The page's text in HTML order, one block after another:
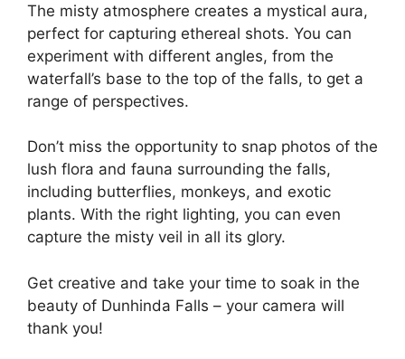
The misty atmosphere creates a mystical aura,
perfect for capturing ethereal shots. You can
experiment with different angles, from the
waterfall’s base to the top of the falls, to get a
range of perspectives.
Don’t miss the opportunity to snap photos of the
lush flora and fauna surrounding the falls,
including butterflies, monkeys, and exotic
plants. With the right lighting, you can even
capture the misty veil in all its glory.
Get creative and take your time to soak in the
beauty of Dunhinda Falls – your camera will
thank you!